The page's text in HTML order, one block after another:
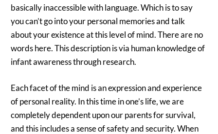
basically inaccessible with language. Which is to say
you can’t go into your personal memories and talk
about your existence at this level of mind. There are no
words here. This description is via human knowledge of
infant awareness through research.
Each facet of the mind is an expression and experience
of personal reality. In this time in one’s life, we are
completely dependent upon our parents for survival,
and this includes a sense of safety and security. When